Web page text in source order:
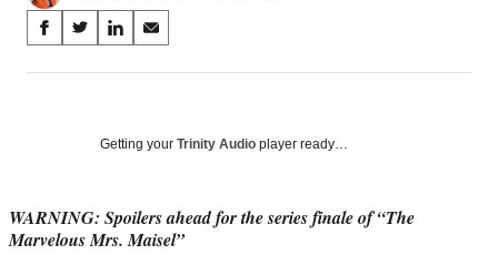
Share
on
Media
S
a
a
c
S
a
(
f
S
a
o
i
n
S
a
o
m
a
Getting your Trinity Audio player ready…
WARNING: Spoilers ahead for the series finale of “The
Marvelous Mrs. Maisel”